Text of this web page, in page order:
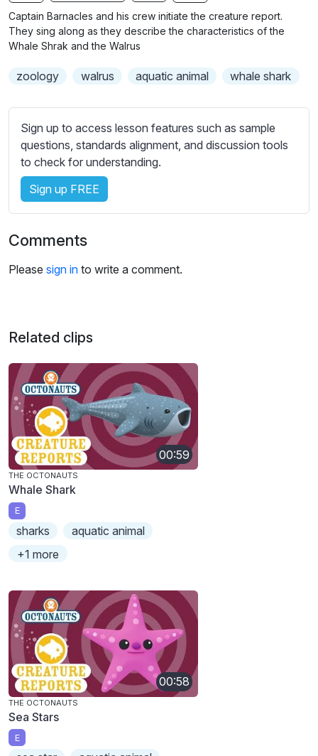
g
b
t
i
l
s
e
t
t
i
n
s
Captain Barnacles and his crew initiate the creature report.
They sing along as they describe the characteristics of the
Whale Shrak and the Walrus
zoology walrus aquatic animal whale shark
Sign up to access lesson features such as sample
questions, standards alignment, and discussion tools
to check for understanding.
Sign up FREE
Comments
Please sign in to write a comment.
Related clips
00:59
THE OCTONAUTS
Whale Shark
E
sharks
aquatic animal
+1 more
00:58
THE OCTONAUTS
Sea Stars
E